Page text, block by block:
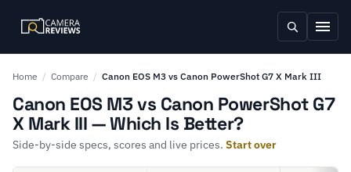
Home / Compare / Canon EOS M3 vs Canon PowerShot G7 X Mark III
Canon EOS M3 vs Canon PowerShot G7
X Mark III — Which Is Better?
Side-by-side specs, scores and live prices. Start over